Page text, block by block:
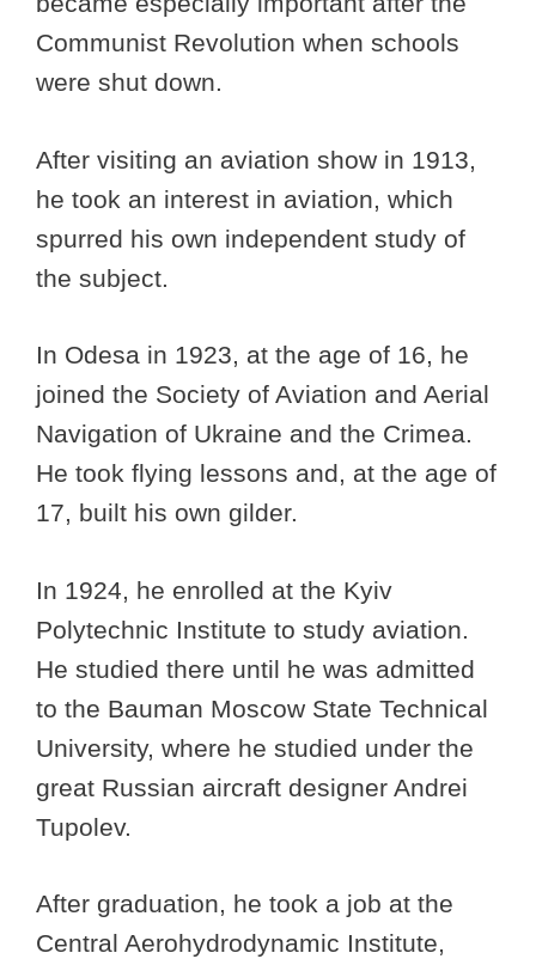
Communist Revolution when schools
were shut down.
After visiting an aviation show in 1913,
he took an interest in aviation, which
spurred his own independent study of
the subject.
In Odesa in 1923, at the age of 16, he
joined the Society of Aviation and Aerial
Navigation of Ukraine and the Crimea.
He took flying lessons and, at the age of
17, built his own gilder.
In 1924, he enrolled at the Kyiv
Polytechnic Institute to study aviation.
He studied there until he was admitted
to the Bauman Moscow State Technical
University, where he studied under the
great Russian aircraft designer Andrei
Tupolev.
After graduation, he took a job at the
Central Aerohydrodynamic Institute,